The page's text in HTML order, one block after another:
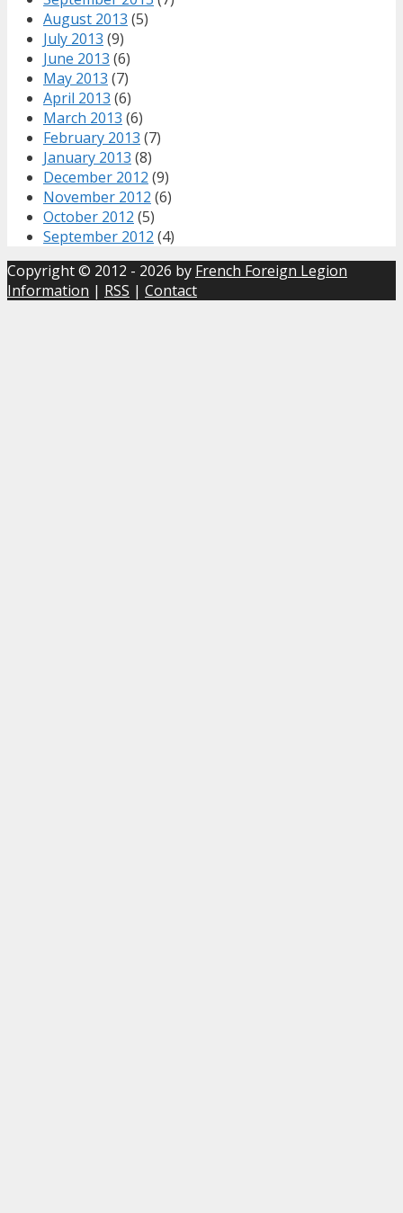
August 2013 (5)
July 2013 (9)
June 2013 (6)
May 2013 (7)
April 2013 (6)
March 2013 (6)
February 2013 (7)
January 2013 (8)
December 2012 (9)
November 2012 (6)
October 2012 (5)
September 2012 (4)
Copyright © 2012 - 2026 by French Foreign Legion
Information | RSS | Contact